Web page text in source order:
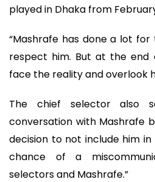
played in Dhaka from February
“Mashrafe has done a lot
respect him. But at the
face the reality and overlook
The chief selector also
conversation with Mashrafe
decision to not include him
chance of a
selectors and Mashrafe.”